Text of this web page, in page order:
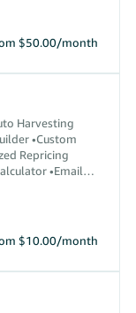
$50.00/month
Harvesting
•Custom
Repricing
•Email
$10.00/month